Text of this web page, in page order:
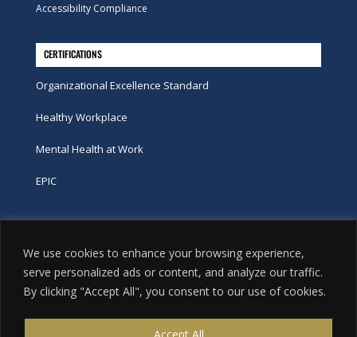
We use cookies to enhance your browsing experience,
serve personalized ads or content, and analyze our traffic.
By clicking "Accept All", you consent to our use of cookies.
Accept All
Accessibility Compliance
CERTIFICATIONS
Organizational Excellence Standard
Healthy Workplace
Mental Health at Work
EPIC
Phone
tel:416-251-7600
toll-free:800-263-9448